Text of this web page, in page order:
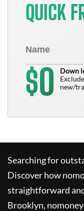
QUICK
$0
Down
new/
Searching for
Discover how
straightforward
Brooklyn,